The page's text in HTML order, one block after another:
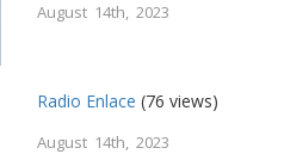
August 14th, 2023
Radio Enlace (76 views)
August 14th, 2023